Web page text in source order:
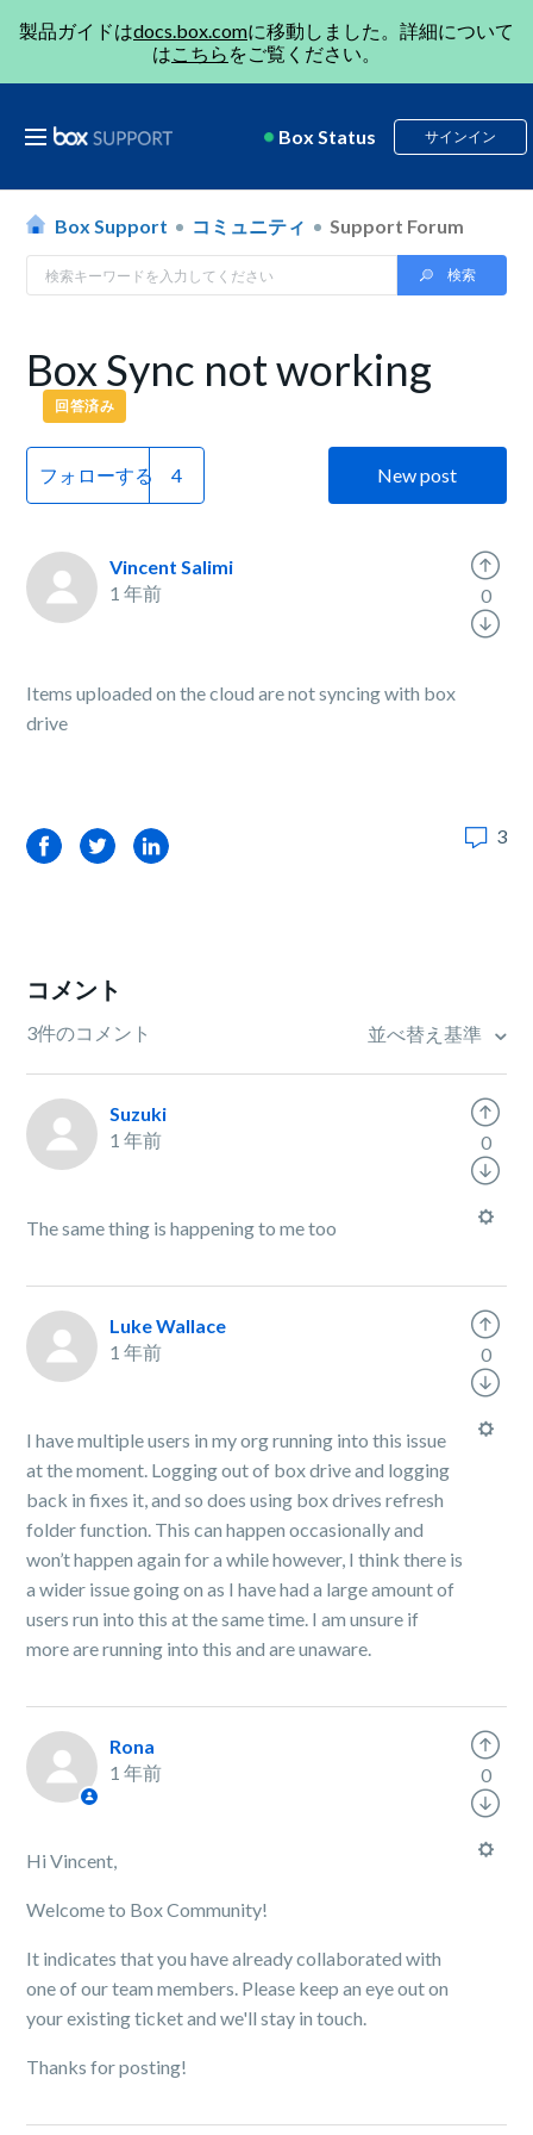
製品ガイドはdocs.box.comに移動しました。詳細について
はこちら をご覧ください。
Box Status サインイン
Box Support コミュニティ Support Forum
Box Sync not working
回答済み
フォローする New post
Vincent Salimi
1 年前
Items uploaded on the cloud are not syncing with box
drive
0
FacebookTwitterLinkedIn 3
コメント
3件のコメント 並べ替え基準
Suzuki
1 年前
The same thing is happening to me too
0
Luke Wallace
1 年前
I have multiple users in my org running into this issue
at the moment. Logging out of box drive and logging
back in fixes it, and so does using box drives refresh
folder function. This can happen occasionally and
won’t happen again for a while however, I think there is
a wider issue going on as I have had a large amount of
users run into this at the same time. I am unsure if
more are running into this and are unaware.
0
Rona
1 年前
Hi Vincent,
Welcome to Box Community!
It indicates that you have already collaborated with
one of our team members. Please keep an eye out on
your existing ticket and we'll stay in touch.
Thanks for posting!
0